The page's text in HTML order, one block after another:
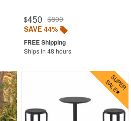
Sets
$450 $800
SAVE 44%
Ships in 48 hours